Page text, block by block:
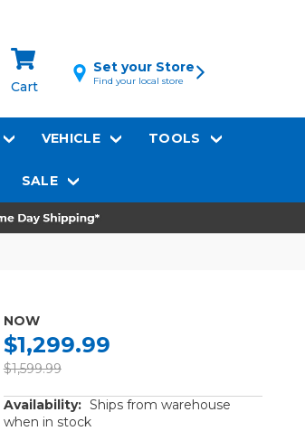
Cart
Set your Store
Find your local store
VEHICLE TOOLS
SALE
NOW
$1,299.99
$1,599.99
Availability: Ships from warehouse
when in stock